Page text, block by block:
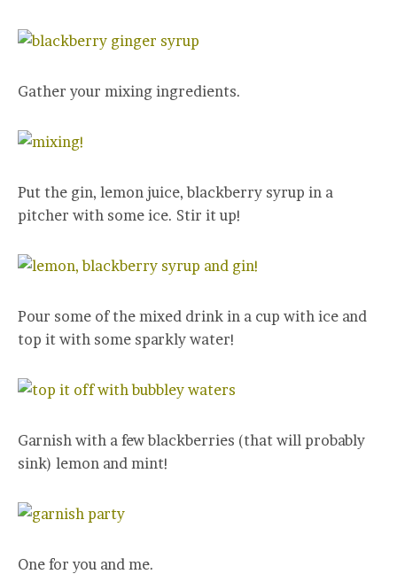
Gather your mixing ingredients.
Put the gin, lemon juice, blackberry syrup in a
pitcher with some ice. Stir it up!
Pour some of the mixed drink in a cup with ice and
top it with some sparkly water!
Garnish with a few blackberries (that will probably
sink) lemon and mint!
One for you and me.